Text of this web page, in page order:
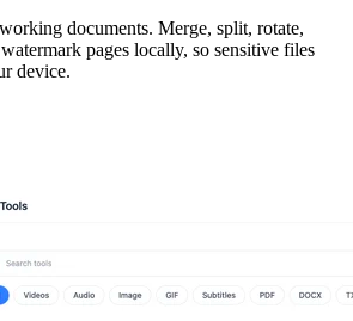
documents. Merge, split, rotate,
pages locally, so sensitive files
device.